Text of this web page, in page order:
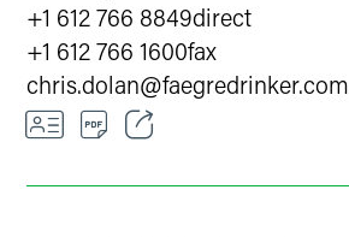
+1 612 766 8849direct
+1 612 766 1600fax
chris.dolan@faegredrinker.com